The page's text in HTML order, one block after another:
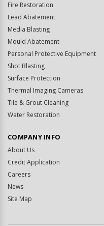
Fire Restoration
Lead Abatement
Media Blasting
Mould Abatement
Personal Protective Equipment
Shot Blasting
Surface Protection
Thermal Imaging Cameras
Tile & Grout Cleaning
Water Restoration
COMPANY INFO
About Us
Credit Application
Careers
News
Site Map